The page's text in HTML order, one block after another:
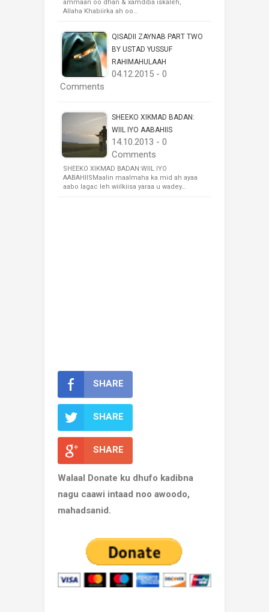
ammaan oo dhan & xamdiba iskaleh,
Allaha Khabiirka ah oo…
QISADII ZAYNAB PART TWO
BY USTAD YUSSUF
RAHIMAHULAAH
04.12.2015 - 0
Comments
SHEEKO XIKMAD BADAN:
WIIL IYO AABAHIIS
14.10.2013 - 0
Comments
SHEEKO XIKMAD BADAN:WIIL IYO
AABAHIISMaalin maalmaha ka mid ah ayaa
aabo lagac leh wiilkiisa yaraa u wadey…
SHARE
SHARE
SHARE
Walaal Donate ku dhufo kadibna
nagu caawi intaad noo awoodo,
mahadsanid.